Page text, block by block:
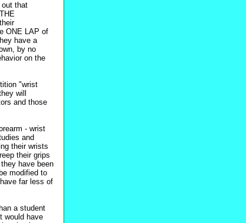
out that
ONE LAP of
have a
by no
on the
"wrist
will
and those
- wrist
and
their wrists
their grips
have been
modified to
far less of
a student
would have